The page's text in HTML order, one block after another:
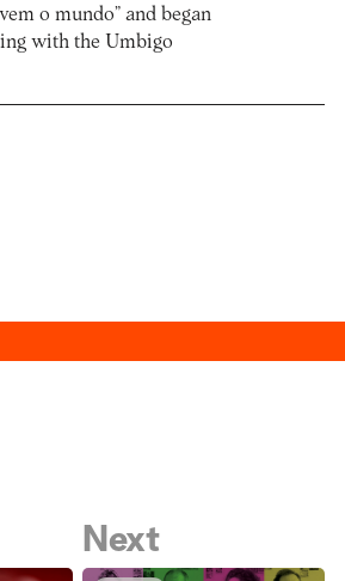
o mundo” and began
with the Umbigo
Next